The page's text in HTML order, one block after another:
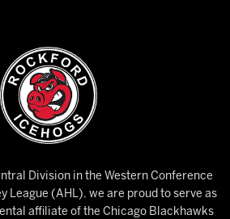
Division in the Western Conference
League (AHL), we are proud to serve as
affiliate of the Chicago Blackhawks